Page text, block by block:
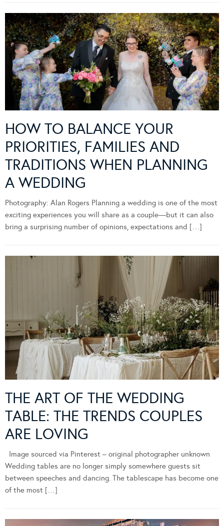
HOW TO BALANCE YOUR
PRIORITIES, FAMILIES AND
TRADITIONS WHEN PLANNING
A WEDDING
Photography: Alan Rogers Planning a wedding is one of the most
exciting experiences you will share as a couple—but it can also
bring a surprising number of opinions, expectations and […]
THE ART OF THE WEDDING
TABLE: THE TRENDS COUPLES
ARE LOVING
Image sourced via Pinterest – original photographer unknown
Wedding tables are no longer simply somewhere guests sit
between speeches and dancing. The tablescape has become one
of the most […]